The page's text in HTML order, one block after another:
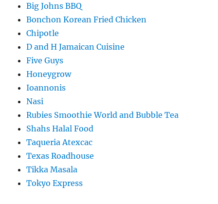
Big Johns BBQ
Bonchon Korean Fried Chicken
Chipotle
D and H Jamaican Cuisine
Five Guys
Honeygrow
Ioannonis
Nasi
Rubies Smoothie World and Bubble Tea
Shahs Halal Food
Taqueria Atexcac
Texas Roadhouse
Tikka Masala
Tokyo Express